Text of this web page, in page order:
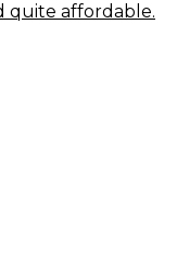
quite affordable.